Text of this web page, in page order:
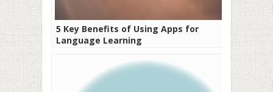
5 Key Benefits of Using Apps for
Language Learning